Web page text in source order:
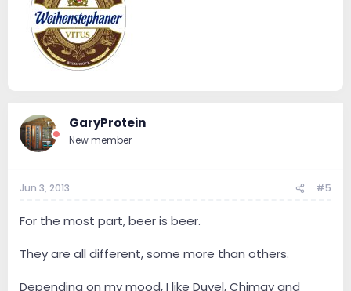
GaryProtein
New member
Jun 3, 2013 #5
For the most part, beer is beer.
They are all different, some more than others.
Depending on my mood, I like Duvel, Chimay and